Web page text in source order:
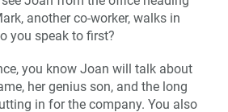
another co-worker, walks in
you speak to first?
you know Joan will talk about
her genius son, and the long
in for the company. You also